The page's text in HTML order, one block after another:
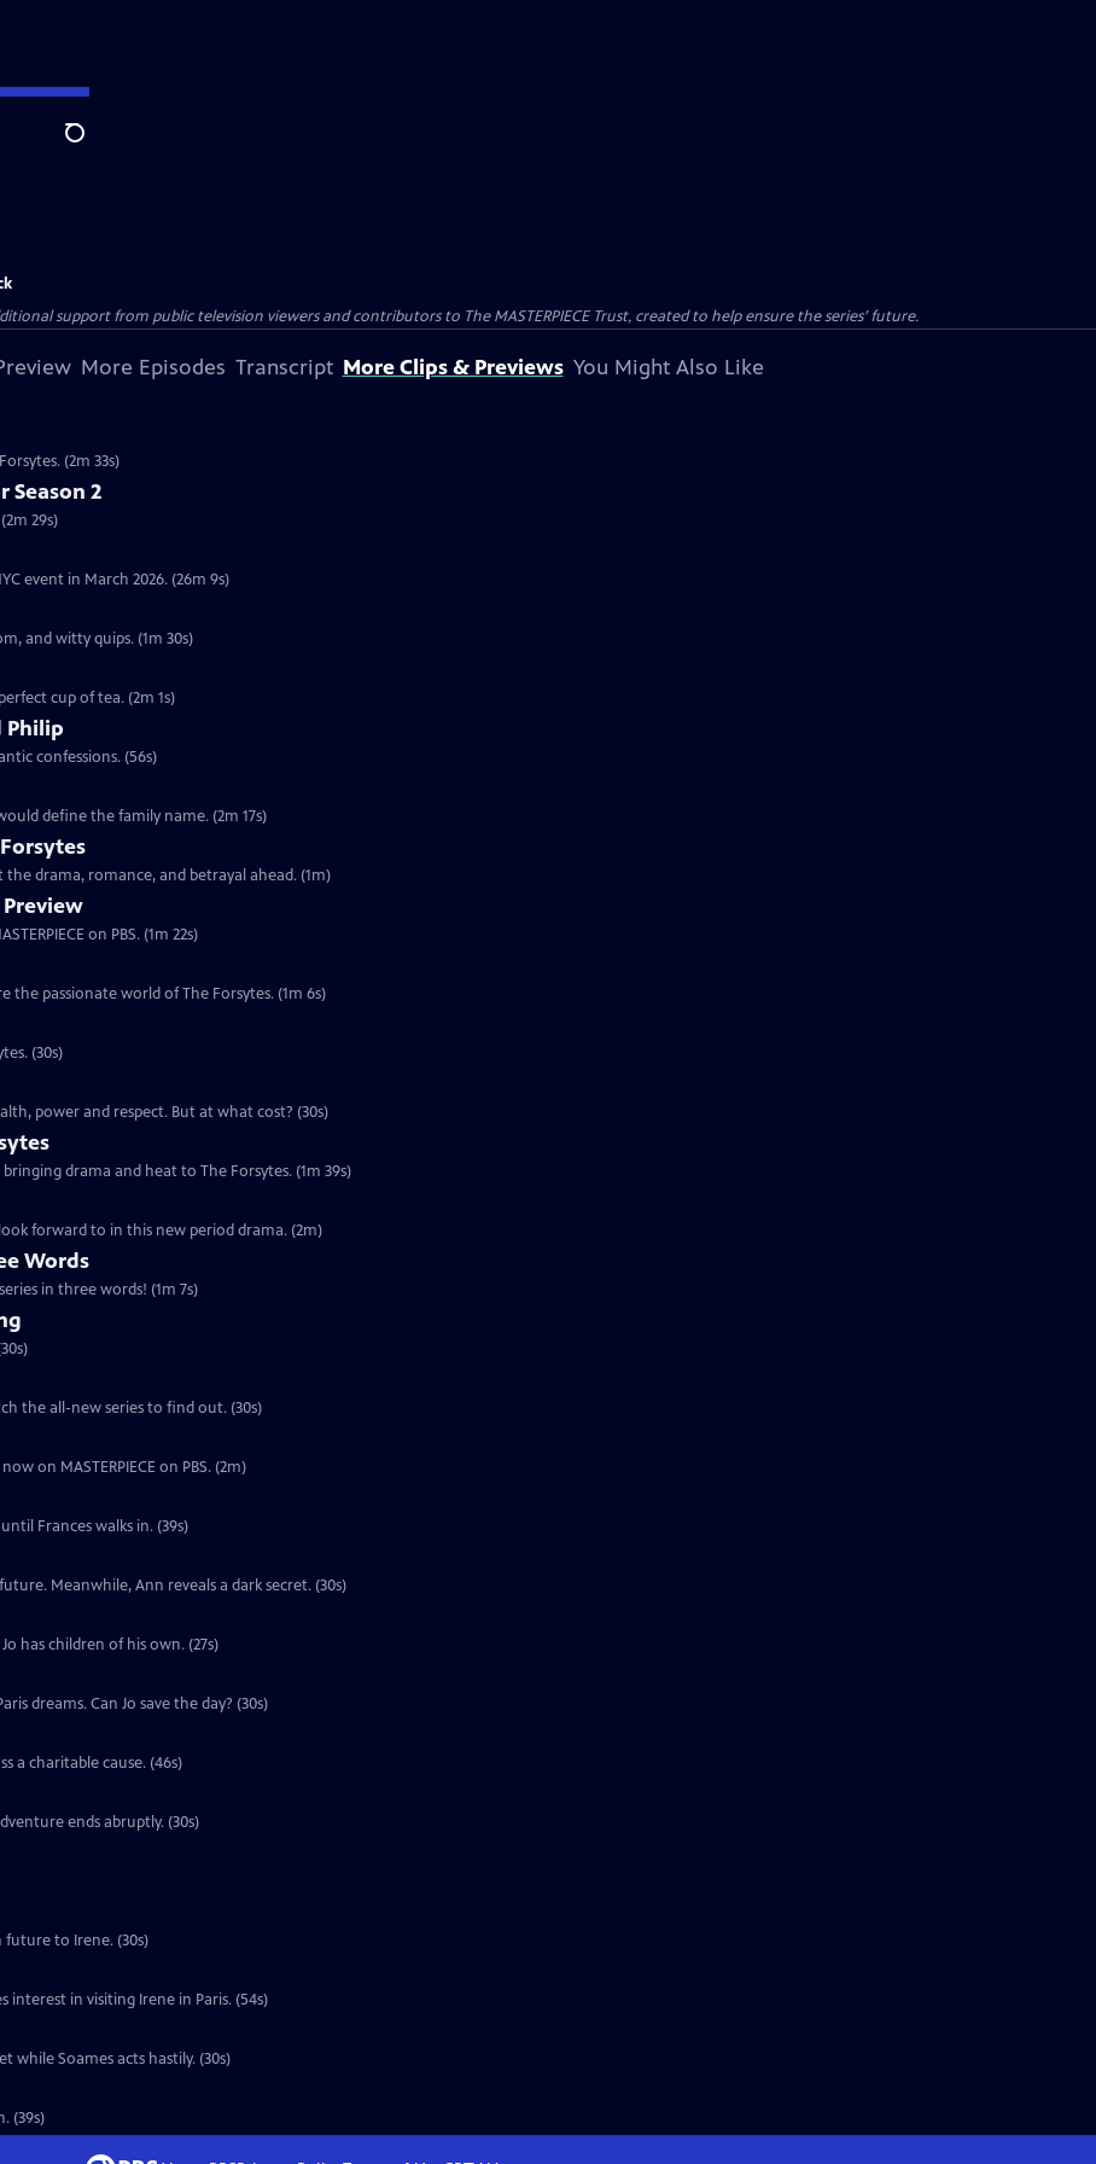
Search
support from public television viewers and contributors to The MASTERPIECE Trust, created to help ensure the series’ future.
More Episodes Transcript More Clips & Previews You Might Also Like
(2m 33s)
Season 2
29s)
event in March 2026. (26m 9s)
and witty quips. (1m 30s)
cup of tea. (2m 1s)
Philip
confessions. (56s)
define the family name. (2m 17s)
drama, romance, and betrayal ahead. (1m)
on PBS. (1m 22s)
the passionate world of The Forsytes. (1m 6s)
(30s)
power and respect. But at what cost? (30s)
drama and heat to The Forsytes. (1m 39s)
forward to in this new period drama. (2m)
Words
in three words! (1m 7s)
the all-new series to find out. (30s)
on MASTERPIECE on PBS. (2m)
Frances walks in. (39s)
Meanwhile, Ann reveals a dark secret. (30s)
has children of his own. (27s)
dreams. Can Jo save the day? (30s)
a charitable cause. (46s)
ends abruptly. (30s)
future to Irene. (30s)
interest in visiting Irene in Paris. (54s)
while Soames acts hastily. (30s)
(39s)